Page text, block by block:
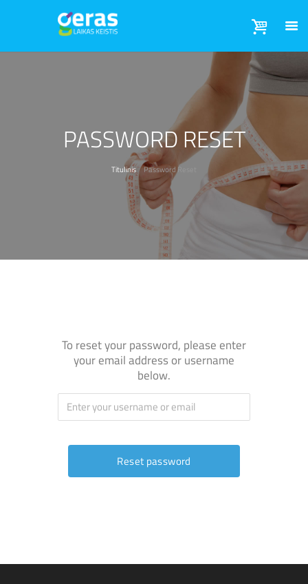
PASSWORD RESET
Titulinis Password Reset
To reset your password, please enter
your email address or username
below.